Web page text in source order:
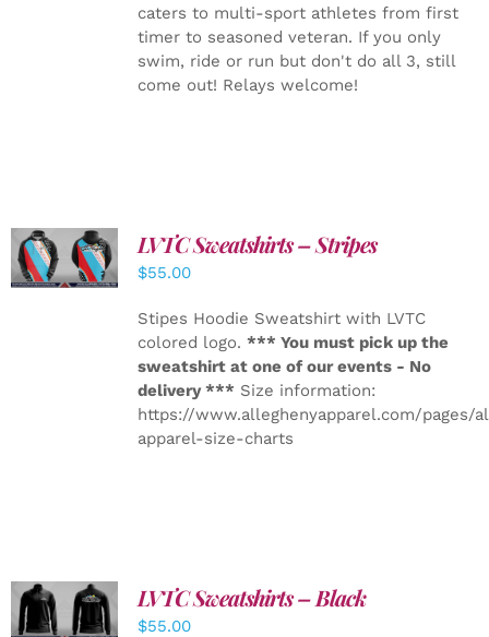
caters to multi-sport athletes from first
timer to seasoned veteran. If you only
swim, ride or run but don't do all 3, still
come out! Relays welcome!
DETAILS
LVTC Sweatshirts – Stripes
$55.00
Stipes Hoodie Sweatshirt with LVTC
colored logo. *** You must pick up the
sweatshirt at one of our events - No
delivery *** Size information:
https://www.alleghenyapparel.com/pages/
apparel-size-charts
DETAILS
LVTC Sweatshirts – Black
$55.00